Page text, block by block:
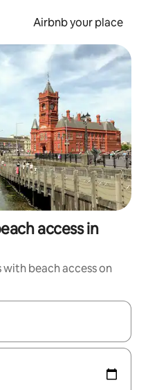
Airbnb your place
access in
beach access on
with the up and down